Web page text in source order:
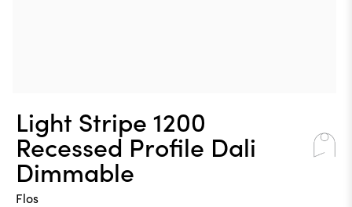
Light Stripe 1200
Recessed Profile Dali
Dimmable
Flos